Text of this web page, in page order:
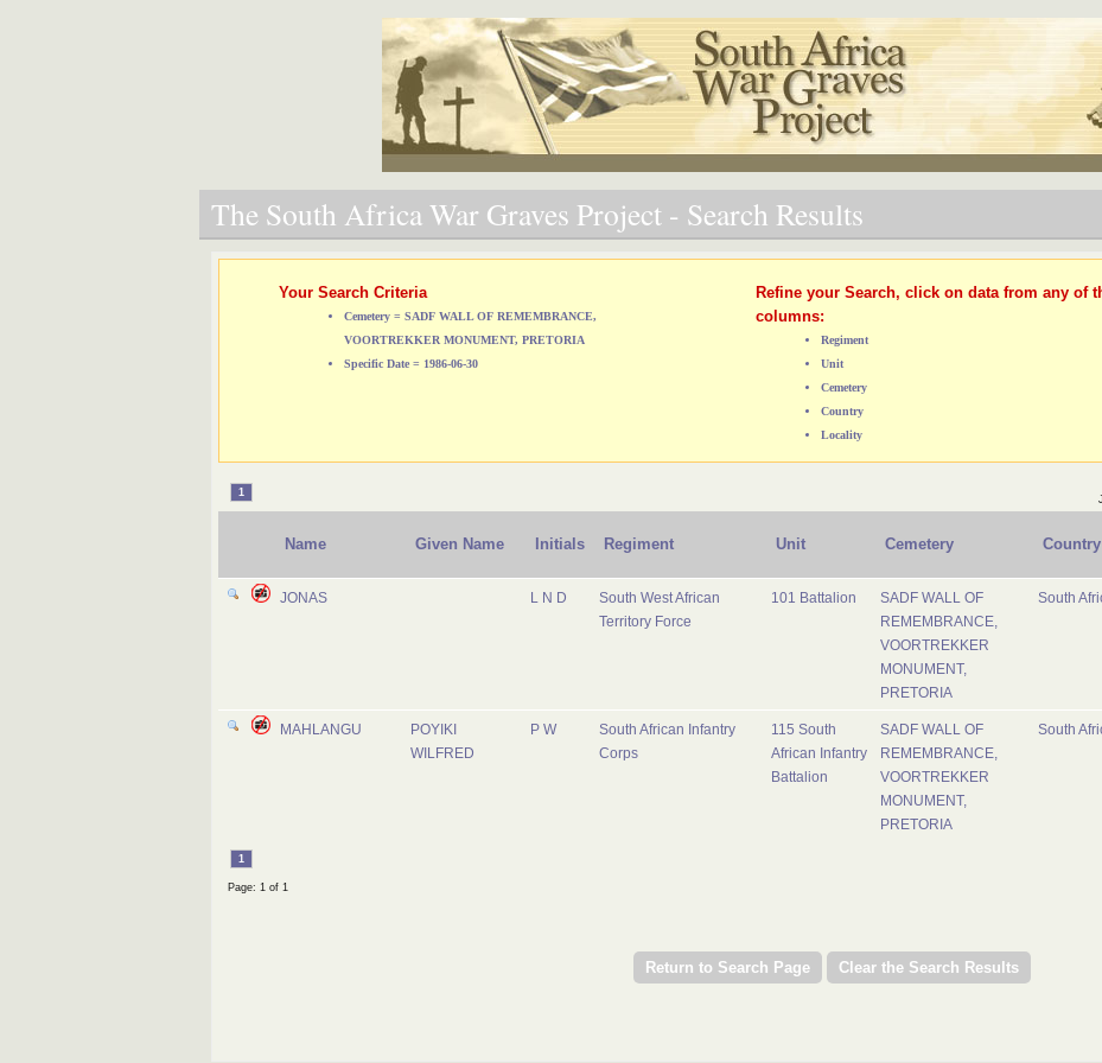
The South Africa War Graves Project - Search Results
Your Search Criteria
Cemetery = SADF WALL OF REMEMBRANCE,
VOORTREKKER MONUMENT, PRETORIA
Specific Date = 1986-06-30
Refine your Search, click on data from any of
columns:
Regiment
Unit
Cemetery
Country
Locality
1
Name Given Name Initials Regiment Unit Cemetery Country
JONAS L N D
South West African
Territory Force
101 Battalion
SADF WALL OF
REMEMBRANCE,
VOORTREKKER
MONUMENT,
PRETORIA
South
MAHLANGU
POYIKI
WILFRED
P W
South African Infantry
Corps
115 South
African Infantry
Battalion
SADF WALL OF
REMEMBRANCE,
VOORTREKKER
MONUMENT,
PRETORIA
South
1
Page: 1 of 1